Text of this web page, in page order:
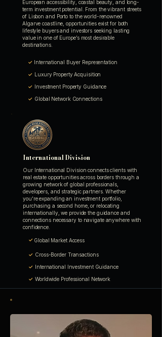
European accessibility, coastal beauty, and long-
term investment potential. From the vibrant streets
of Lisbon and Porto to the world-renowned
Algarve coastline, opportunities exist for both
lifestyle buyers and investors seeking lasting
value in one of Europe’s most desirable
destinations.
✓ International Buyer Representation
✓ Luxury Property Acquisition
✓ Investment Property Guidance
✓ Global Network Connections
International Division
Our International Division connects clients with
real estate opportunities across borders through a
growing network of global professionals,
developers, and strategic partners. Whether
you're expanding an investment portfolio,
purchasing a second home, or relocating
internationally, we provide the guidance and
connections necessary to navigate anywhere with
confidence.
✓ Global Market Access
✓ Cross-Border Transactions
✓ International Investment Guidance
✓ Worldwide Professional Network